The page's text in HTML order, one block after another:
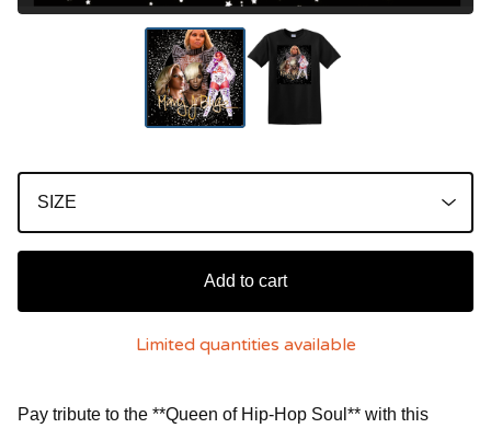
Add to cart
Limited quantities available
Pay tribute to the **Queen of Hip-Hop Soul** with this